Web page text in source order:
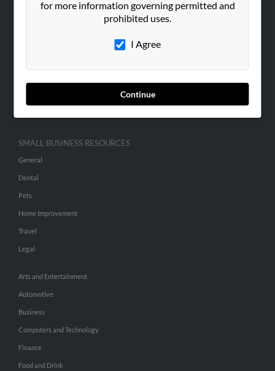
for more information governing permitted and
prohibited uses.
I Agree
Continue
SEARCH TOOLS
ADVERTISING
Advertise With Us
Hibu Inc Customer T&Cs
SMALL BUSINESS RESOURCES
General
Dental
Pets
Home Improvement
Travel
Legal
Arts and Entertainment
Automotive
Business
Computers and Technology
Finance
Food and Drink